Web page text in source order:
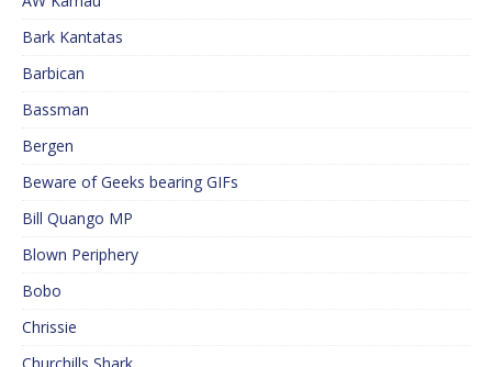
Bark Kantatas
Barbican
Bassman
Bergen
Beware of Geeks bearing GIFs
Bill Quango MP
Blown Periphery
Bobo
Chrissie